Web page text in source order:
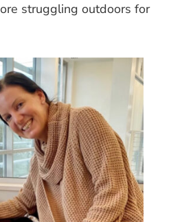
struggling outdoors for